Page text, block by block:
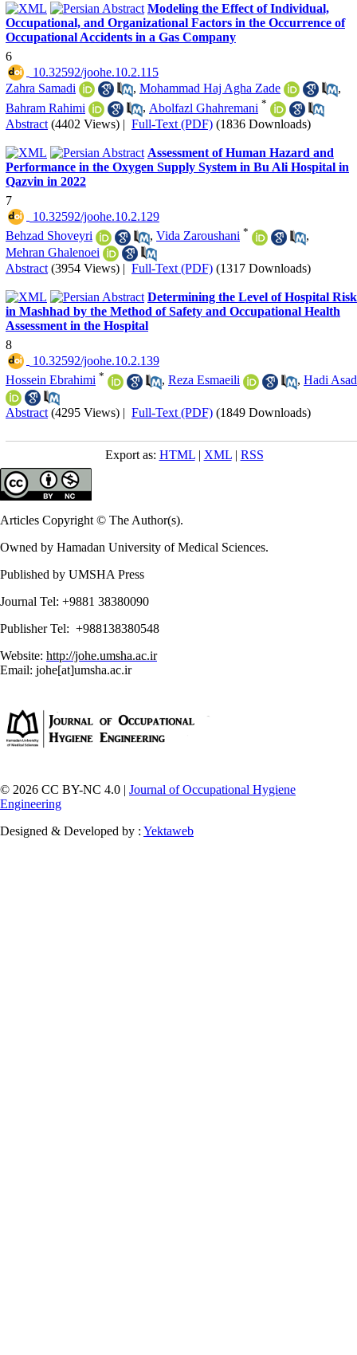
Modeling the Effect of Individual,
Occupational, and Organizational Factors in the Occurrence of
Occupational Accidents in a Gas Company
6
‎ 10.32592/joohe.10.2.115
Zahra Samadi
, Mohammad Haj Agha Zade
,
Bahram Rahimi
, Abolfazl Ghahremani *
Abstract (4402 Views) | Full-Text (PDF) (1836 Downloads)
Assessment of Human Hazard and
Performance in the Oxygen Supply System in Bu Ali Hospital in
Qazvin in 2022
7
‎ 10.32592/joohe.10.2.129
Behzad Shoveyri
, Vida Zaroushani *
,
Mehran Ghalenoei
Abstract (3954 Views) | Full-Text (PDF) (1317 Downloads)
Determining the Level of Hospital Risk
in Mashhad by the Method of Safety and Occupational Health
Assessment in the Hospital
8
‎ 10.32592/joohe.10.2.139
Hossein Ebrahimi * , Reza Esmaeili , Hadi
Abstract (4295 Views) | Full-Text (PDF) (1849 Downloads)
Export as: HTML| XML| RSS
Articles Copyright © The Author(s).
Owned by Hamadan University of Medical Sciences.
Published by UMSHA Press
Journal Tel: +9881 38380090
Publisher Tel: +988138380548
Website: http://johe.umsha.ac.ir
Email: johe[at]umsha.ac.ir
© 2026 CC BY-NC 4.0 | Journal of Occupational Hygiene
Engineering
Designed & Developed by : Yektaweb